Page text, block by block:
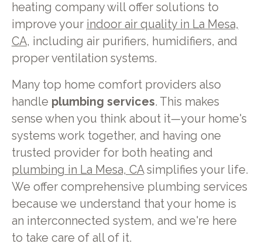
heating company will offer solutions to
improve your indoor air quality in La Mesa,
CA, including air purifiers, humidifiers, and
proper ventilation systems.
Many top home comfort providers also
handle plumbing services. This makes
sense when you think about it—your home's
systems work together, and having one
trusted provider for both heating and
plumbing in La Mesa, CAsimplifies your life.
We offer comprehensive plumbing services
because we understand that your home is
an interconnected system, and we're here
to take care of all of it.